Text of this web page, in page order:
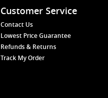
Customer Service
Contact Us
Lowest Price Guarantee
Refunds & Returns
Track My Order